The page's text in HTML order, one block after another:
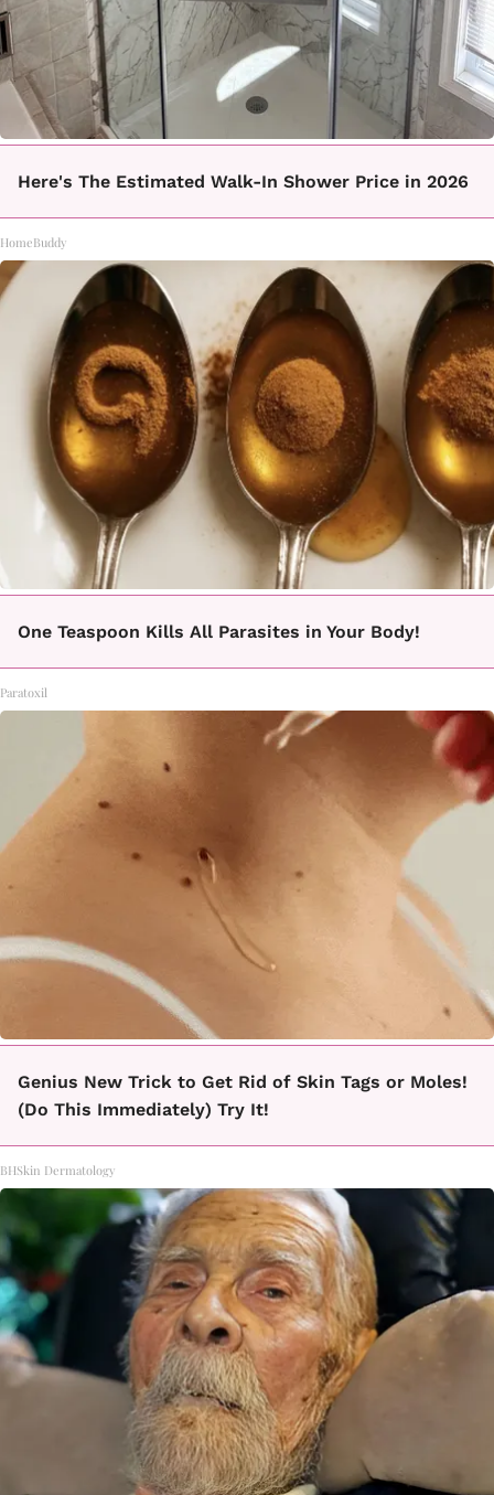
Here's The Estimated Walk-In Shower Price in 2026
HomeBuddy
One Teaspoon Kills All Parasites in Your Body!
Paratoxil
Genius New Trick to Get Rid of Skin Tags or Moles!
(Do This Immediately) Try It!
BHSkin Dermatology